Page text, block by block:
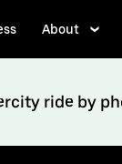
About
ride by